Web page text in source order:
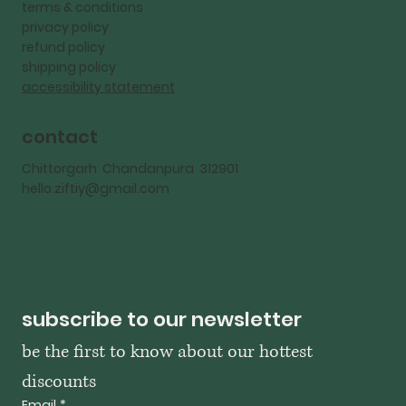
terms & conditions
privacy policy
refund policy
shipping policy
accessibility statement
contact
Chittorgarh Chandanpura 312901
hello.ziftiy@gmail.com
subscribe to our newsletter
be the first to know about our hottest
discounts